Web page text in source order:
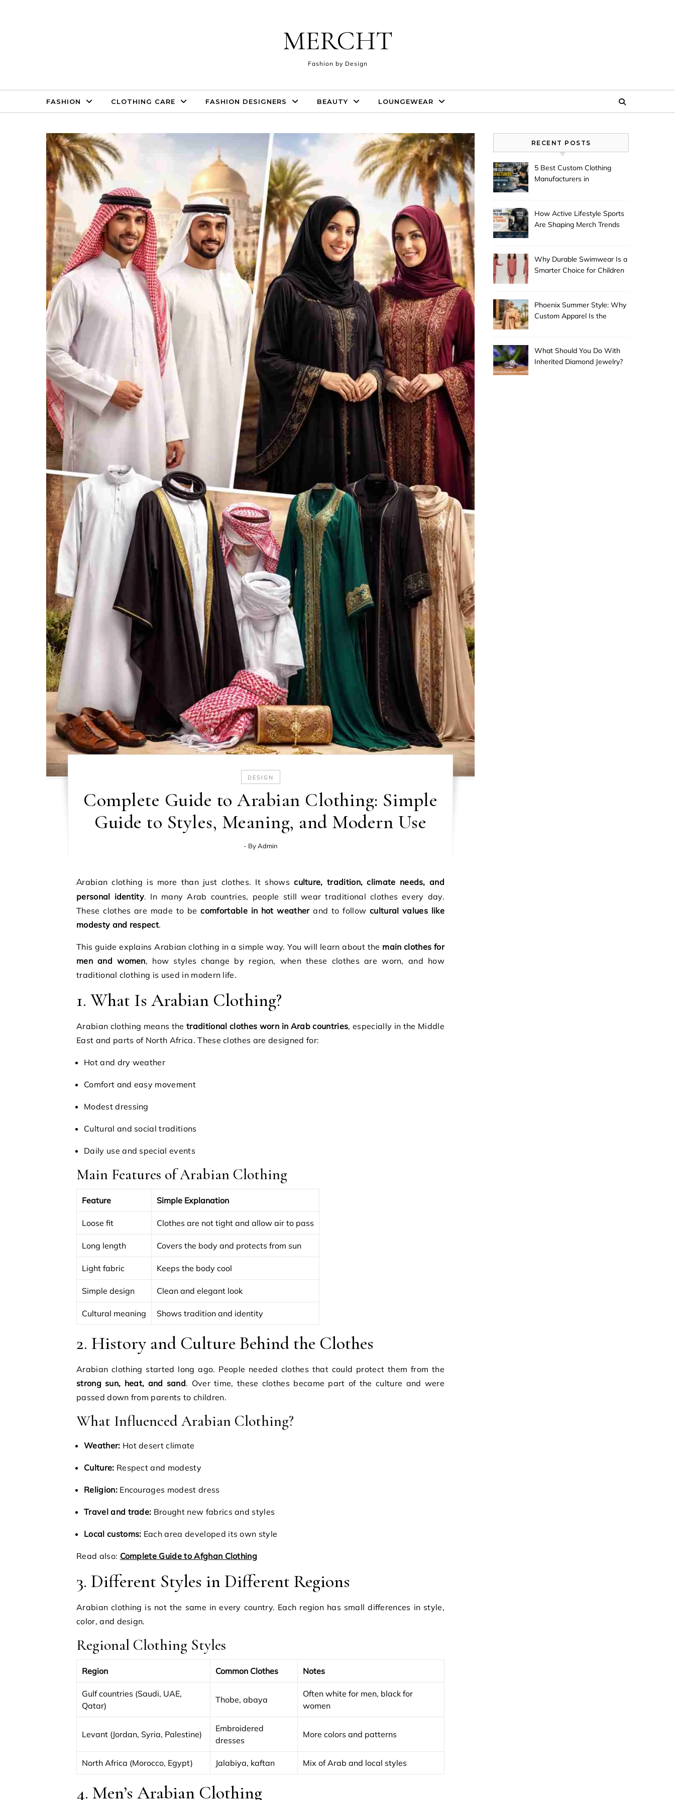
MERCHT
Fashion by Design
FASHION CLOTHING CARE FASHION DESIGNERS BEAUTY LOUNGEWEAR
DESIGN
Complete Guide to Arabian Clothing: Simple
Guide to Styles, Meaning, and Modern Use
- ByAdmin
Arabian clothing is more than just clothes. It showsculture, tradition, climate needs, and
personal identity. In many Arab countries, people still wear traditional clothes every day.
These clothes are made to becomfortable in hot weatherand to follow cultural values like
modesty and respect.
This guide explains Arabian clothing in a simple way. You will learn about the main clothes for
men and women, how styles change by region, when these clothes are worn, and how
traditional clothing is used in modern life.
1. What Is Arabian Clothing?
Arabian clothing means thetraditional clothes worn in Arab countries, especially in the Middle
East and parts of North Africa. These clothes are designed for:
Hot and dry weather
Comfort and easy movement
Modest dressing
Cultural and social traditions
Daily use and special events
Main Features of Arabian Clothing
Feature Simple Explanation
Loose fit Clothes are not tight and allow air to pass
Long length Covers the body and protects from sun
Light fabric Keeps the body cool
Simple design Clean and elegant look
Cultural meaning Shows tradition and identity
2. History and Culture Behind the Clothes
Arabian clothing started long ago. People needed clothes that could protect them from the
strong sun, heat, and sand. Over time, these clothes became part of the culture and were
passed down from parents to children.
What Influenced Arabian Clothing?
Weather: Hot desert climate
Culture: Respect and modesty
Religion:Encourages modest dress
Travel and trade: Brought new fabrics and styles
Local customs: Each area developed its own style
Read also: Complete Guide to Afghan Clothing
3. Different Styles in Different Regions
Arabian clothing is not the same in every country. Each region has small differences in style,
color, and design.
Regional Clothing Styles
Region Common Clothes Notes
Gulf countries (Saudi, UAE,
Qatar)
Thobe, abaya
Often white for men, black for
women
Levant (Jordan, Syria, Palestine)
Embroidered
dresses
More colors and patterns
North Africa (Morocco, Egypt) Jalabiya, kaftan Mix of Arab and local styles
4. Men’s Arabian Clothing
RECENT POSTS
5 Best Custom Clothing
Manufacturers in
How Active Lifestyle Sports
Are Shaping Merch Trends
Why Durable Swimwear Is a
Smarter Choice for Children
Phoenix Summer Style: Why
Custom Apparel Is the
What Should You Do With
Inherited Diamond Jewelry?